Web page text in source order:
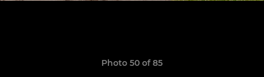
Photo 50 of 85